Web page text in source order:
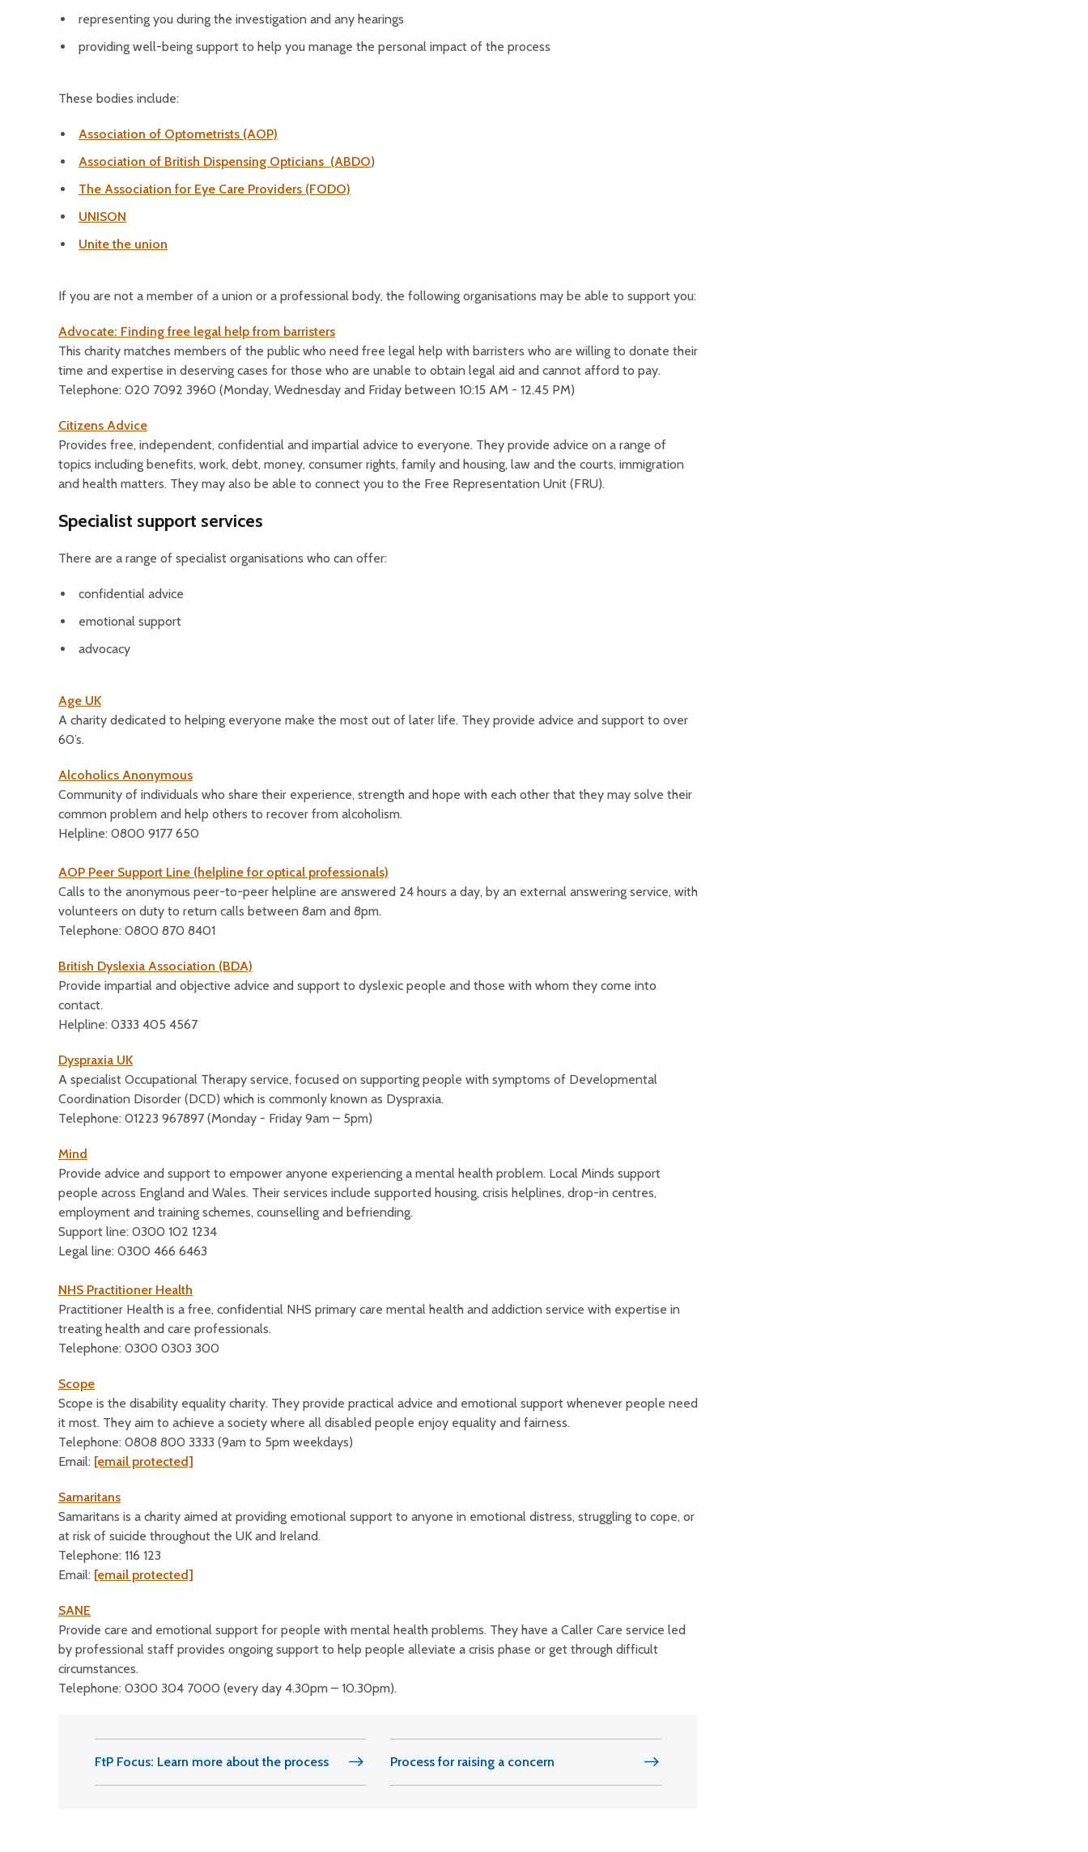
representing you during the investigation and any hearings
providing well-being support to help you manage the personal impact of the process
These bodies include:
Association of Optometrists (AOP)
Association of British Dispensing Opticians (ABDO)
The Association for Eye Care Providers (FODO)
UNISON
Unite the union
If you are not a member of a union or a professional body, the following organisations may be able to support you:
Advocate: Finding free legal help from barristers
This charity matches members of the public who need free legal help with barristers who are willing to donate their
time and expertise in deserving cases for those who are unable to obtain legal aid and cannot afford to pay.
Telephone: 020 7092 3960 (Monday, Wednesday and Friday between 10:15 AM - 12.45 PM)
Citizens Advice
Provides free, independent, confidential and impartial advice to everyone. They provide advice on a range of
topics including benefits, work, debt, money, consumer rights, family and housing, law and the courts, immigration
and health matters. They may also be able to connect you to the Free Representation Unit (FRU).
Specialist support services
There are a range of specialist organisations who can offer:
confidential advice
emotional support
advocacy
Age UK
A charity dedicated to helping everyone make the most out of later life. They provide advice and support to over
60’s.
Alcoholics Anonymous
Community of individuals who share their experience, strength and hope with each other that they may solve their
common problem and help others to recover from alcoholism.
Helpline: 0800 9177 650
AOP Peer Support Line (helpline for optical professionals)
Calls to the anonymous peer-to-peer helpline are answered 24 hours a day, by an external answering service, with
volunteers on duty to return calls between 8am and 8pm.
Telephone: 0800 870 8401
British Dyslexia Association (BDA)
Provide impartial and objective advice and support to dyslexic people and those with whom they come into
contact.
Helpline: 0333 405 4567
Dyspraxia UK
A specialist Occupational Therapy service, focused on supporting people with symptoms of Developmental
Coordination Disorder (DCD) which is commonly known as Dyspraxia.
Telephone: 01223 967897 (Monday - Friday 9am – 5pm)
Mind
Provide advice and support to empower anyone experiencing a mental health problem. Local Minds support
people across England and Wales. Their services include supported housing, crisis helplines, drop-in centres,
employment and training schemes, counselling and befriending.
Support line: 0300 102 1234
Legal line: 0300 466 6463
NHS Practitioner Health
Practitioner Health is a free, confidential NHS primary care mental health and addiction service with expertise in
treating health and care professionals.
Telephone: 0300 0303 300
Scope
Scope is the disability equality charity. They provide practical advice and emotional support whenever people need
it most. They aim to achieve a society where all disabled people enjoy equality and fairness.
Telephone: 0808 800 3333 (9am to 5pm weekdays)
Email: [email protected]
Samaritans
Samaritans is a charity aimed at providing emotional support to anyone in emotional distress, struggling to cope, or
at risk of suicide throughout the UK and Ireland.
Telephone: 116 123
Email: [email protected]
SANE
Provide care and emotional support for people with mental health problems. They have a Caller Care service led
by professional staff provides ongoing support to help people alleviate a crisis phase or get through difficult
circumstances.
Telephone: 0300 304 7000 (every day 4.30pm – 10.30pm).
FtP Focus: Learn more about the process Process for raising a concern